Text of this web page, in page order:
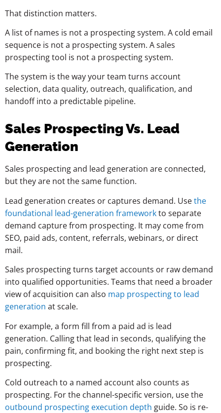
That distinction matters.
A list of names is not a prospecting system. A cold email
sequence is not a prospecting system. A sales
prospecting tool is not a prospecting system.
The system is the way your team turns account
selection, data quality, outreach, qualification, and
handoff into a predictable pipeline.
Sales Prospecting Vs. Lead
Generation
Sales prospecting and lead generation are connected,
but they are not the same function.
Lead generation creates or captures demand. Usethe
foundational lead-generation frameworkto separate
demand capture from prospecting. It may come from
SEO, paid ads, content, referrals, webinars, or direct
mail.
Sales prospecting turns target accounts or raw demand
into qualified opportunities. Teams that need a broader
view of acquisition can also map prospecting to lead
generation at scale.
For example, a form fill from a paid ad is lead
generation. Calling that lead in seconds, qualifying the
pain, confirming fit, and booking the right next step is
prospecting.
Cold outreach to a named account also counts as
prospecting. For the channel-specific version, use the
outbound prospecting execution depth guide. So is re-